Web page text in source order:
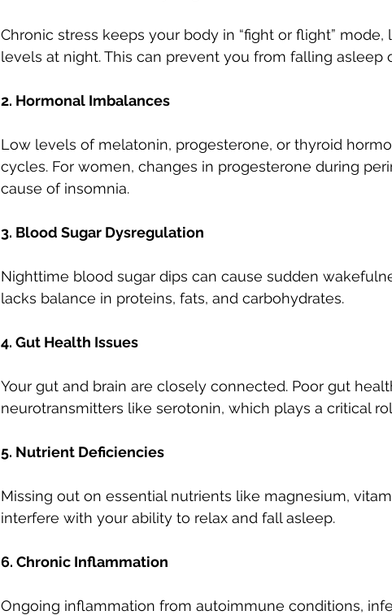
Chronic stress keeps your body in “fight or flight”
levels at night. This can prevent you from falling asleep
2. Hormonal Imbalances
Low levels of melatonin, progesterone, or thyroid
cycles. For women, changes in progesterone during
cause of insomnia.
3. Blood Sugar Dysregulation
Nighttime blood sugar dips can cause sudden
lacks balance in proteins, fats, and carbohydrates.
4. Gut Health Issues
Your gut and brain are closely connected. Poor gut
neurotransmitters like serotonin, which plays a critical
5. Nutrient Deficiencies
Missing out on essential nutrients like magnesium,
interfere with your ability to relax and fall asleep.
6. Chronic Inflammation
Ongoing inflammation from autoimmune conditions,